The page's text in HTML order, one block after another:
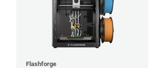
Flashforge